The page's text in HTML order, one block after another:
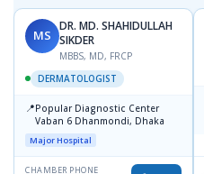
MS
DR. MD. SHAHIDULLAH
SIKDER
MBBS, MD, FRCP
DERMATOLOGIST
📍Popular Diagnostic Center
Vaban 6 Dhanmondi, Dhaka
Major Hospital
CHAMBER PHONE